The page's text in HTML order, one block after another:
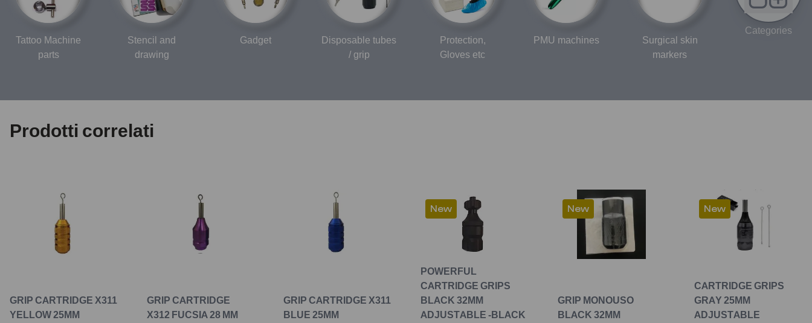
Tattoo Machine
parts
Stencil and
drawing
Gadget
Disposable tubes
/ grip
Protection,
Gloves etc
PMU machines
Surgical skin
markers
Categories
Prodotti correlati
GRIP CARTRIDGE X311
YELLOW 25MM
GRIP CARTRIDGE
X312 FUCSIA 28 MM
GRIP CARTRIDGE X311
BLUE 25MM
New
POWERFUL
CARTRIDGE GRIPS
BLACK 32MM
ADJUSTABLE -BLACK
New
GRIP MONOUSO
BLACK 32MM
New
CARTRIDGE GRIPS
GRAY 25MM
ADJUSTABLE